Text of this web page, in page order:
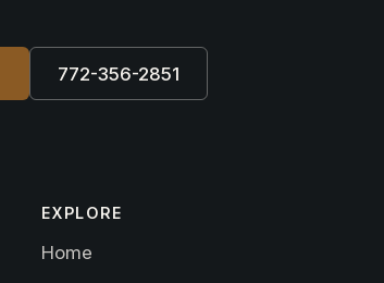
772-356-2851
EXPLORE
Home